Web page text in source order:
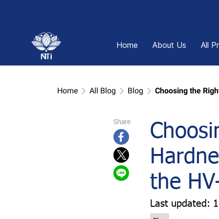
Home About Us All
Home All Blog Blog Choosing the
Share
the
Last updated: